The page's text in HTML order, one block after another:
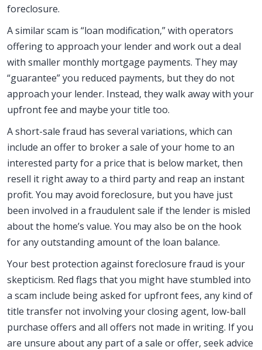
foreclosure.
A similar scam is “loan modification,” with operators
offering to approach your lender and work out a deal
with smaller monthly mortgage payments. They may
“guarantee” you reduced payments, but they do not
approach your lender. Instead, they walk away with your
upfront fee and maybe your title too.
A short-sale fraud has several variations, which can
include an offer to broker a sale of your home to an
interested party for a price that is below market, then
resell it right away to a third party and reap an instant
profit. You may avoid foreclosure, but you have just
been involved in a fraudulent sale if the lender is misled
about the home’s value. You may also be on the hook
for any outstanding amount of the loan balance.
Your best protection against foreclosure fraud is your
skepticism. Red flags that you might have stumbled into
a scam include being asked for upfront fees, any kind of
title transfer not involving your closing agent, low-ball
purchase offers and all offers not made in writing. If you
are unsure about any part of a sale or offer, seek advice